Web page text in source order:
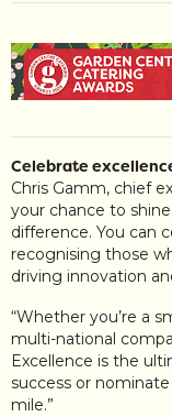
Celebrate
Chris Gamm, chief
your chance to
difference. You can
recognising those
driving innovation
“Whether you’re a
multi-national
Excellence is the
success or
mile.”